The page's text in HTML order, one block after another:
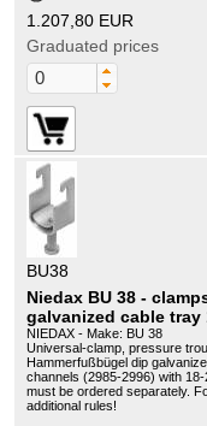
1.207,80 EUR
Graduated prices
BU38
Niedax BU 38 -
galvanized cable tray
NIEDAX - Make: BU 38
Universal-clamp, pressure
Hammerfußbügel dip
channels (2985-2996) with
must be ordered separately.
additional rules!